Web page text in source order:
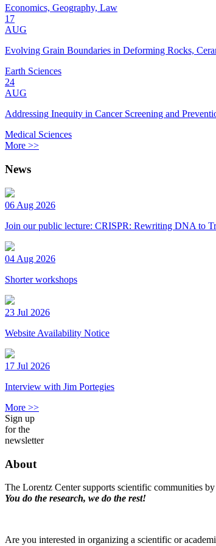
Economics, Geography, Law
17
AUG
Evolving Grain Boundaries in Deforming Rocks,
Earth Sciences
24
AUG
Addressing Inequity in Cancer Screening and
Medical Sciences
More >>
News
06 Aug 2026
Join our public lecture: CRISPR: Rewriting DNA to
04 Aug 2026
Shorter workshops
23 Jul 2026
Website Availability Notice
17 Jul 2026
Interview with Jim Portegies
More >>
Sign up
for the
newsletter
About
The Lorentz Center supports scientific communities
You do the research, we do the rest!
Are you interested in organizing a scientific or